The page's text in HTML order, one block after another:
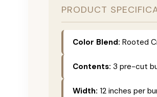
PRODUCT
Color Blend: Rooted
Contents: 3 pre-cut
Width: 12 inches per